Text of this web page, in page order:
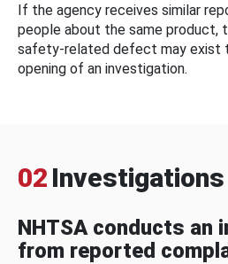
If the agency receives similar
people about the same product,
safety-related defect may exist
opening of an investigation.
02 Investigations
NHTSA conducts an
from reported